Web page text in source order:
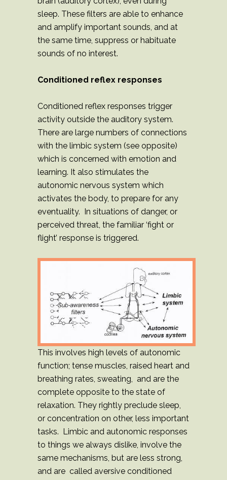
sleep. These filters are able to enhance
and amplify important sounds, and at
the same time, suppress or habituate
sounds of no interest.
Conditioned reflex responses
Conditioned reflex responses trigger
activity outside the auditory system.
There are large numbers of connections
with the limbic system (see opposite)
which is concerned with emotion and
learning. It also stimulates the
autonomic nervous system which
activates the body, to prepare for any
eventuality. In situations of danger, or
perceived threat, the familiar ‘fight or
flight’ response is triggered.
This involves high levels of autonomic
function; tense muscles, raised heart and
breathing rates, sweating, and are the
complete opposite to the state of
relaxation. They rightly preclude sleep,
or concentration on other, less important
tasks. Limbic and autonomic responses
to things we always dislike, involve the
same mechanisms, but are less strong,
and are called aversive conditioned